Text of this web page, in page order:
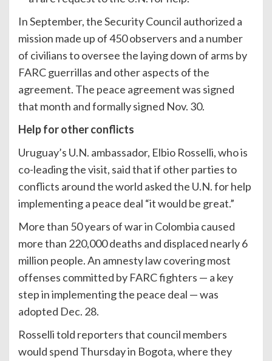
In September, the Security Council authorized a
mission made up of 450 observers and a number
of civilians to oversee the laying down of arms by
FARC guerrillas and other aspects of the
agreement. The peace agreement was signed
that month and formally signed Nov. 30.
Help for other conflicts
Uruguay’s U.N. ambassador, Elbio Rosselli, who is
co-leading the visit, said that if other parties to
conflicts around the world asked the U.N. for help
implementing a peace deal “it would be great.”
More than 50 years of war in Colombia caused
more than 220,000 deaths and displaced nearly 6
million people. An amnesty law covering most
offenses committed by FARC fighters — a key
step in implementing the peace deal — was
adopted Dec. 28.
Rosselli told reporters that council members
would spend Thursday in Bogota, where they